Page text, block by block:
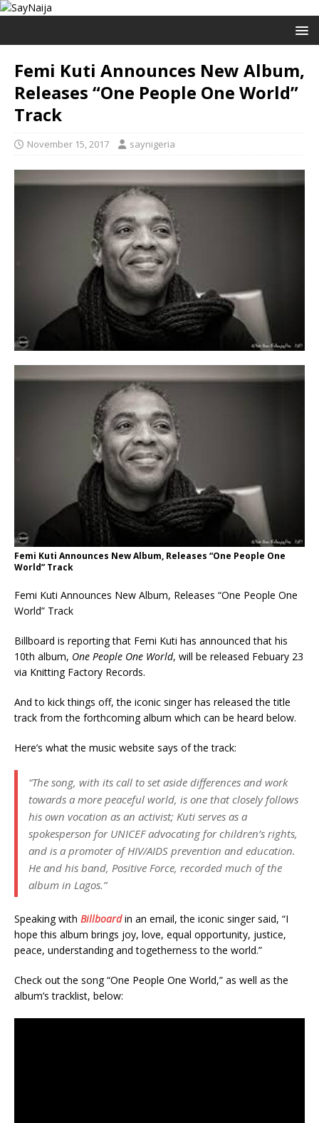
Femi Kuti Announces New Album,
Releases “One People One World”
Track
November 15, 2017 saynigeria
Femi Kuti Announces New Album, Releases “One People One
World” Track
Femi Kuti Announces New Album, Releases “One People One
World” Track
Billboard is reporting that Femi Kuti has announced that his
10th album, One People One World, will be released Febuary 23
via Knitting Factory Records.
And to kick things off, the iconic singer has released the title
track from the forthcoming album which can be heard below.
Here’s what the music website says of the track:
“The song, with its call to set aside differences and work
towards a more peaceful world, is one that closely follows
his own vocation as an activist; Kuti serves as a
spokesperson for UNICEF advocating for children’s rights,
and is a promoter of HIV/AIDS prevention and education.
He and his band, Positive Force, recorded much of the
album in Lagos.”
Speaking with Billboard in an email, the iconic singer said, “I
hope this album brings joy, love, equal opportunity, justice,
peace, understanding and togetherness to the world.”
Check out the song “One People One World,” as well as the
album’s tracklist, below: